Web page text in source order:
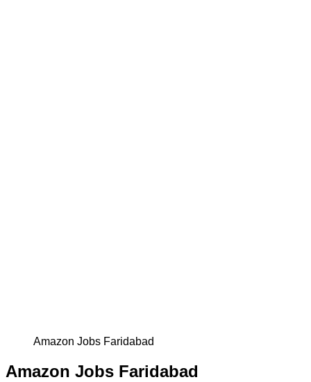
Amazon Jobs Faridabad
Amazon Jobs Faridabad